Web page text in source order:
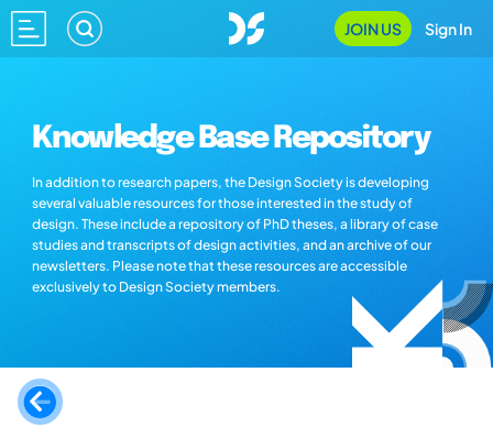
JOIN US Sign In
Knowledge Base Repository
In addition to research papers, the Design Society is developing
several valuable resources for those interested in the study of
design. These include a repository of PhD theses, a library of case
studies and transcripts of design activities, and an archive of our
newsletters. Please note that these resources are accessible
exclusively to Design Society members.